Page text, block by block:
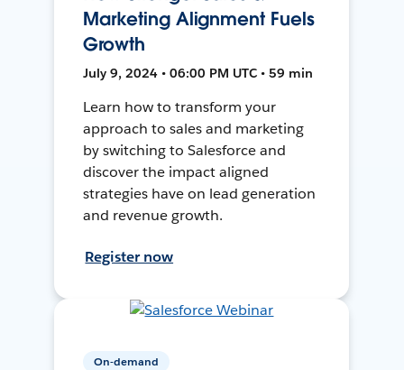
Marketing Alignment Fuels
Growth
July 9, 2024 • 06:00 PM UTC • 59 min
Learn how to transform your
approach to sales and marketing
by switching to Salesforce and
discover the impact aligned
strategies have on lead generation
and revenue growth.
Register now
On-demand